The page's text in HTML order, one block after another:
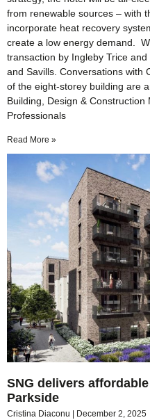
from renewable sources – with
incorporate heat recovery
create a low energy demand.
transaction by Ingleby Trice
and Savills. Conversations with
of the eight-storey building are
Building, Design &
Professionals
Read More »
SNG delivers
Parkside
Cristina Diaconu December 2, 2025